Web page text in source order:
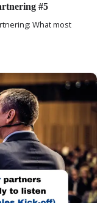
#5
What most